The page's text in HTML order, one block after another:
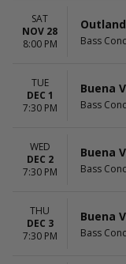
SAT
NOV 28
8:00 PM
Bass
TUE
DEC 1
7:30 PM
Buena
Bass
WED
DEC 2
7:30 PM
Buena
Bass
THU
DEC 3
7:30 PM
Buena
Bass